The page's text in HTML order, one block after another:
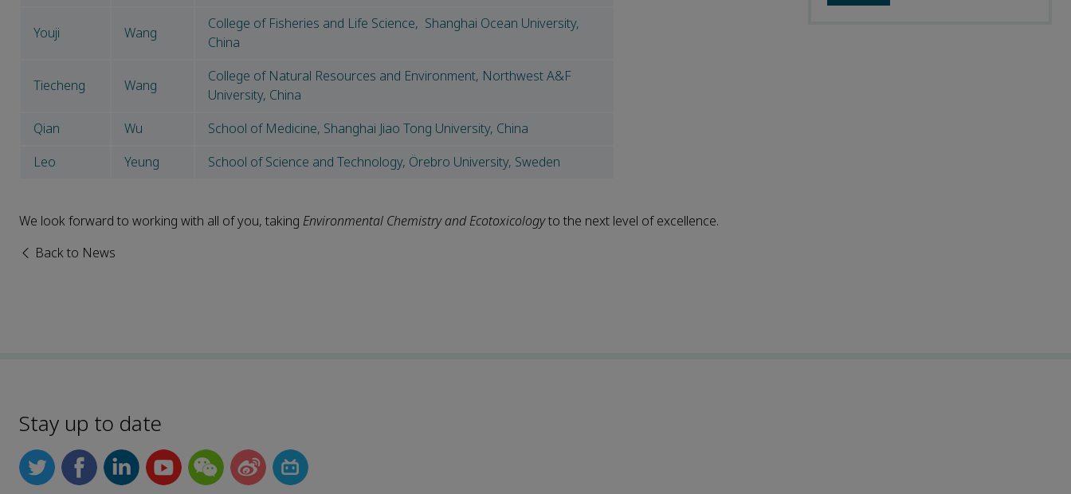
Youji Wang
College of Fisheries and Life Science, Shanghai Ocean University,
China
Tiecheng Wang
College of Natural Resources and Environment, Northwest A&F
University, China
Qian
Wu
School of Medicine, Shanghai Jiao Tong University, China
Leo
Yeung School of Science and Technology, Örebro University, Sweden
We look forward to working with all of you, taking Environmental Chemistry and Ecotoxicologyto the next level of excellence.
Back to News
Stay up to date